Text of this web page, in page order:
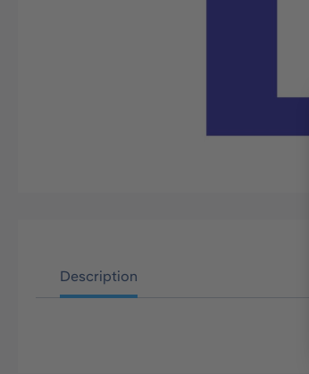
Description